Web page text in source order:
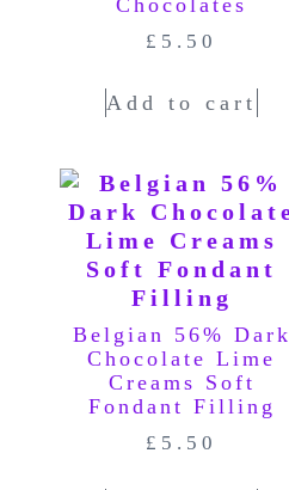
Chocolates
£ 5.50
Add to cart
Belgian 56% Dark
Chocolate Lime
Creams Soft
Fondant Filling
£ 5.50